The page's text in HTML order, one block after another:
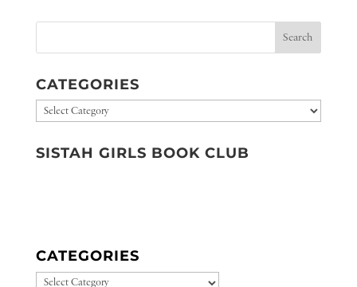
CATEGORIES
Categories
SISTAH GIRLS BOOK CLUB
CATEGORIES
CATEGORIES